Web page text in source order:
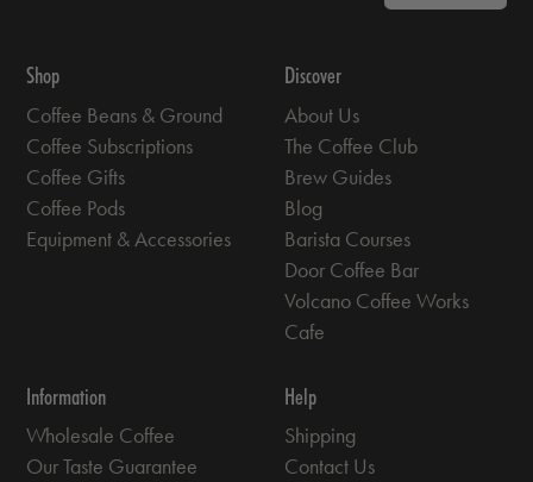
Shop
Coffee Beans & Ground
Coffee Subscriptions
Coffee Gifts
Coffee Pods
Equipment & Accessories
Discover
About Us
The Coffee Club
Brew Guides
Blog
Barista Courses
Door Coffee Bar
Volcano Coffee Works
Cafe
Information
Wholesale Coffee
Our Taste Guarantee
Help
Shipping
Contact Us